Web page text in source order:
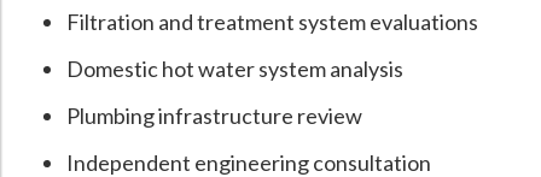
Filtration and treatment system evaluations
Domestic hot water system analysis
Plumbing infrastructure review
Independent engineering consultation